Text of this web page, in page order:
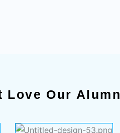
Love Our